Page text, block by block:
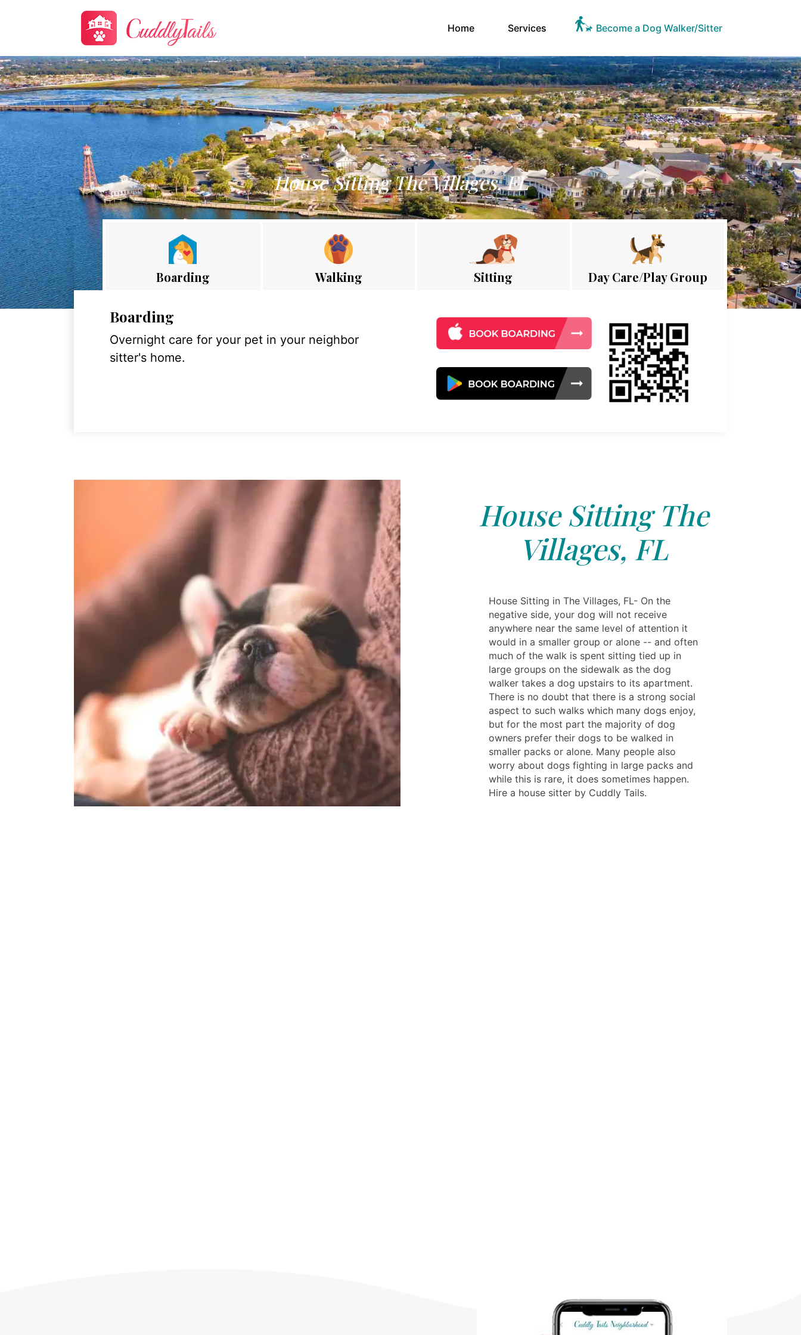
Home(current)Services Become a Dog Walker/Sitter
House Sitting The Villages, FL
Boarding Walking Sitting Day Care/Play Group
Boarding
Overnight care for your pet in your neighbor
sitter's home.
House Sitting The
Villages, FL
House Sitting in The Villages, FL- On the
negative side, your dog will not receive
anywhere near the same level of attention it
would in a smaller group or alone -- and often
much of the walk is spent sitting tied up in
large groups on the sidewalk as the dog
walker takes a dog upstairs to its apartment.
There is no doubt that there is a strong social
aspect to such walks which many dogs enjoy,
but for the most part the majority of dog
owners prefer their dogs to be walked in
smaller packs or alone. Many people also
worry about dogs fighting in large packs and
while this is rare, it does sometimes happen.
Hire a house sitter by Cuddly Tails.